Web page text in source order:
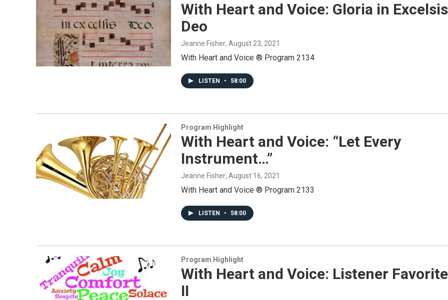
With Heart and Voice: Gloria in Excelsis
Deo
Jeanne Fisher, August 23, 2021
With Heart and Voice ® Program 2134
LISTEN • 58:00
Program Highlight
With Heart and Voice: “Let Every
Instrument…”
Jeanne Fisher, August 16, 2021
With Heart and Voice ® Program 2133
LISTEN • 58:00
Program Highlight
With Heart and Voice: Listener
II